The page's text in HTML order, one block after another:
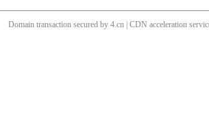
Domain transaction secured by 4.cn | CDN acceleration